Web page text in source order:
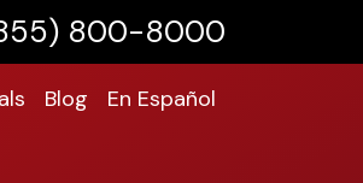
800-8000
Blog
En Español